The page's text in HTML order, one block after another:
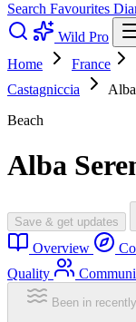
Search Favourites
Wild Pro
Home
France
Castagniccia
Beach
Alba
Save & get updates
Overview
Quality
Been in